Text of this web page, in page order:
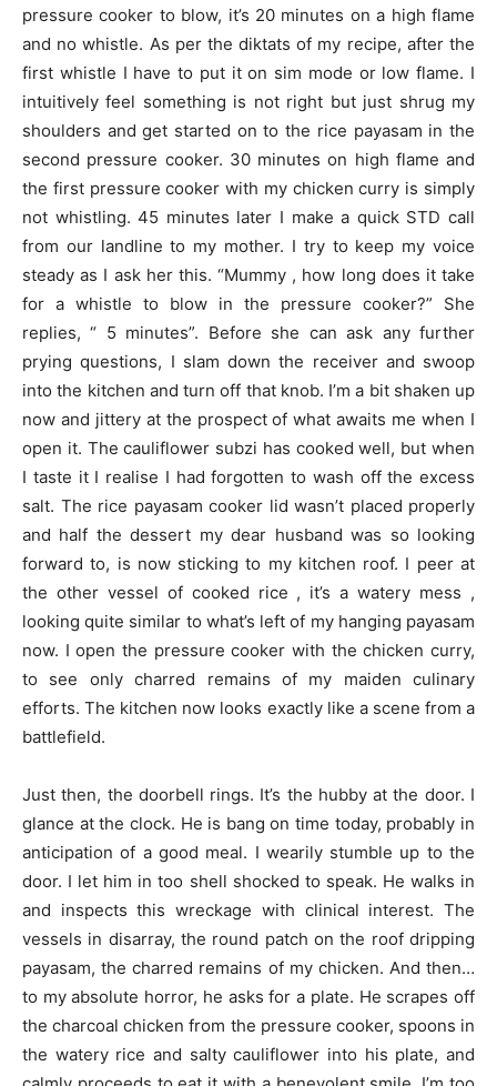
pressure cooker to blow, it’s 20 minutes on a high flame
and no whistle. As per the diktats of my recipe, after the
first whistle I have to put it on sim mode or low flame. I
intuitively feel something is not right but just shrug my
shoulders and get started on to the rice payasam in the
second pressure cooker. 30 minutes on high flame and
the first pressure cooker with my chicken curry is simply
not whistling. 45 minutes later I make a quick STD call
from our landline to my mother. I try to keep my voice
steady as I ask her this. “Mummy , how long does it take
for a whistle to blow in the pressure cooker?” She
replies, “ 5 minutes”. Before she can ask any further
prying questions, I slam down the receiver and swoop
into the kitchen and turn off that knob. I’m a bit shaken up
now and jittery at the prospect of what awaits me when I
open it. The cauliflower subzi has cooked well, but when
I taste it I realise I had forgotten to wash off the excess
salt. The rice payasam cooker lid wasn’t placed properly
and half the dessert my dear husband was so looking
forward to, is now sticking to my kitchen roof. I peer at
the other vessel of cooked rice , it’s a watery mess ,
looking quite similar to what’s left of my hanging payasam
now. I open the pressure cooker with the chicken curry,
to see only charred remains of my maiden culinary
efforts. The kitchen now looks exactly like a scene from a
battlefield.
Just then, the doorbell rings. It’s the hubby at the door. I
glance at the clock. He is bang on time today, probably in
anticipation of a good meal. I wearily stumble up to the
door. I let him in too shell shocked to speak. He walks in
and inspects this wreckage with clinical interest. The
vessels in disarray, the round patch on the roof dripping
payasam, the charred remains of my chicken. And then…
to my absolute horror, he asks for a plate. He scrapes off
the charcoal chicken from the pressure cooker, spoons in
the watery rice and salty cauliflower into his plate, and